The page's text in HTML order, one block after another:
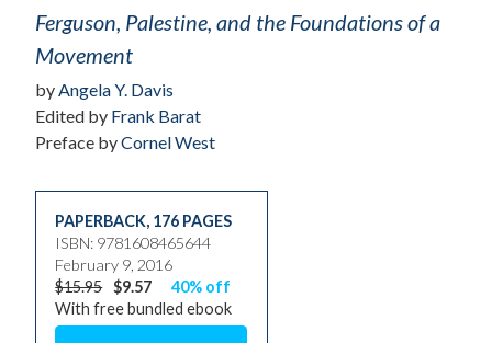
Ferguson, Palestine, and the Foundations of a
Movement
byAngela Y. Davis
Edited by Frank Barat
Preface byCornel West
PAPERBACK, 176 PAGES
ISBN: 9781608465644
February 9, 2016
$15.95 $9.57
40% off
With free bundled ebook